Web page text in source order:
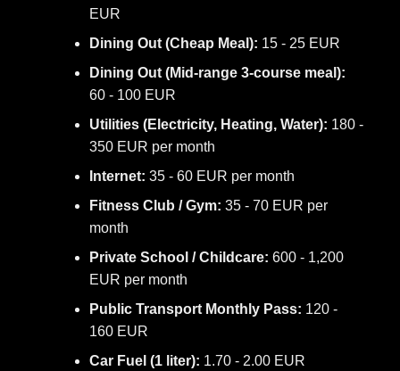
EUR
Dining Out (Cheap Meal): 15 - 25 EUR
Dining Out (Mid-range 3-course meal):
60 - 100 EUR
Utilities (Electricity, Heating, Water): 180 -
350 EUR per month
Internet: 35 - 60 EUR per month
Fitness Club / Gym: 35 - 70 EUR per
month
Private School / Childcare: 600 - 1,200
EUR per month
Public Transport Monthly Pass: 120 -
160 EUR
Car Fuel (1 liter): 1.70 - 2.00 EUR